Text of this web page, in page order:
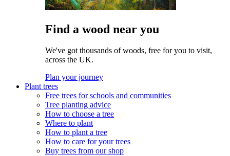
Find a wood near you
We've got thousands of woods, free for you to visit,
across the UK.
Plan your journey
Plant trees
Free trees for schools and communities
Tree planting advice
How to choose a tree
Where to plant
How to plant a tree
How to care for your trees
Buy trees from our shop